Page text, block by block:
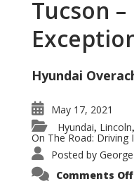
Tucson –
Hyundai
May 17, 2021
Hyundai, Lincoln,
On The Road: Driving
Posted by
Comments Off